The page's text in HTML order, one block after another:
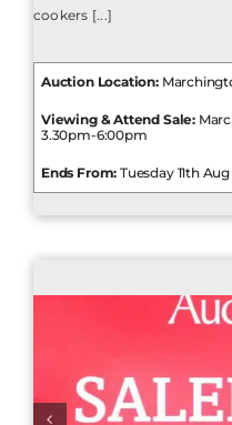
cookers [...]
Auction Location:
Viewing & Attend Sale:
3.30pm-6:00pm
Ends From: Tuesday 11th